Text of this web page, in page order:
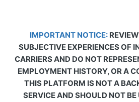
IMPORTANT NOTICE:
SUBJECTIVE EXPERIENCES OF
CARRIERS AND DO NOT
EMPLOYMENT HISTORY, OR A
THIS PLATFORM IS NOT A
SERVICE AND SHOULD NOT BE